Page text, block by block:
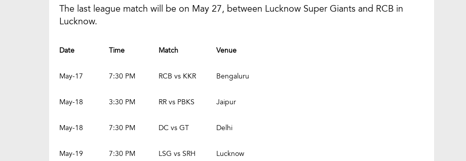
The last league match will be on May 27, between Lucknow Super Giants and RCB in
Lucknow.
Date Time Match Venue
May-17 7:30 PM RCB vs KKR Bengaluru
May-18 3:30 PM RR vs PBKS Jaipur
May-18 7:30 PM DC vs GT Delhi
May-19 7:30 PM LSG vs SRH Lucknow